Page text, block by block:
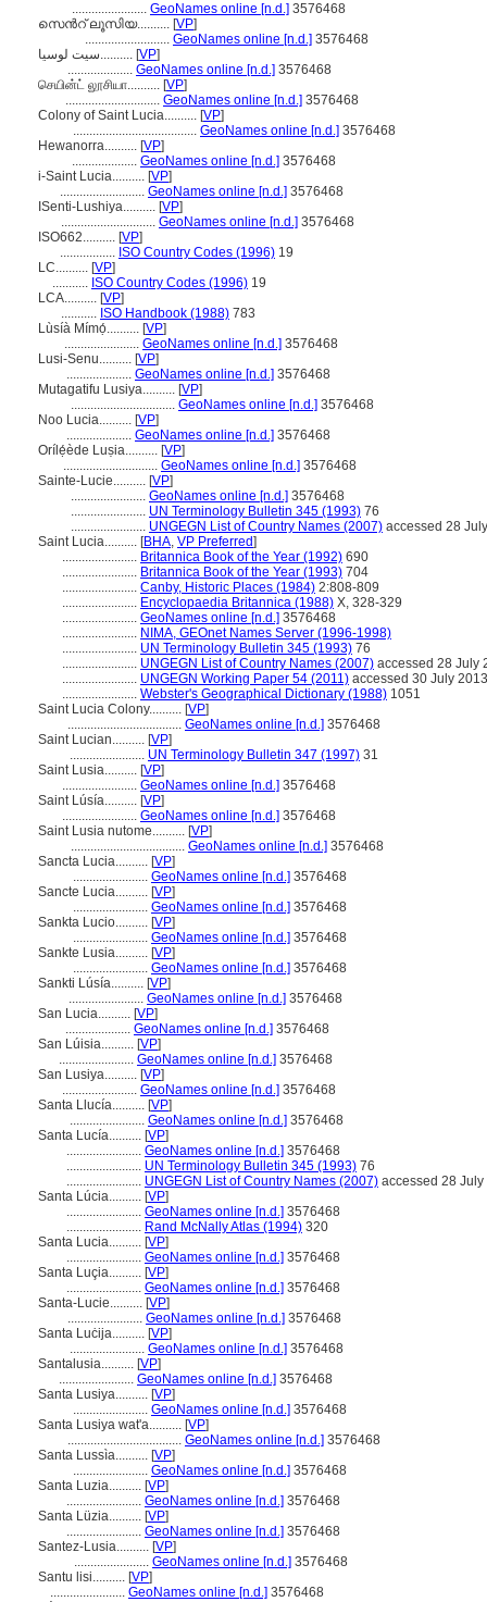
....................... GeoNames online [n.d.] 3576468
സെന്‍റ് ലൂസിയ.......... [VP]
.......................... GeoNames online [n.d.] 3576468
سیت لوسیا.......... [VP]
.................... GeoNames online [n.d.] 3576468
செயின்ட் லூசியா.......... [VP]
............................. GeoNames online [n.d.] 3576468
Colony of Saint Lucia.......... [VP]
...................................... GeoNames online [n.d.] 3576468
Hewanorra.......... [VP]
.................... GeoNames online [n.d.] 3576468
i-Saint Lucia.......... [VP]
.......................... GeoNames online [n.d.] 3576468
ISenti-Lushiya.......... [VP]
............................. GeoNames online [n.d.] 3576468
ISO662.......... [VP]
................. ISO Country Codes (1996) 19
LC.......... [VP]
........... ISO Country Codes (1996) 19
LCA.......... [VP]
........... ISO Handbook (1988) 783
Lùsíà Mímọ́.......... [VP]
....................... GeoNames online [n.d.] 3576468
Lusi-Senu.......... [VP]
.................... GeoNames online [n.d.] 3576468
Mutagatifu Lusiya.......... [VP]
................................ GeoNames online [n.d.] 3576468
Noo Lucia.......... [VP]
.................... GeoNames online [n.d.] 3576468
Orílẹ́ède Luṣia.......... [VP]
............................. GeoNames online [n.d.] 3576468
Sainte-Lucie.......... [VP]
....................... GeoNames online [n.d.] 3576468
....................... UN Terminology Bulletin 345 (1993) 76
....................... UNGEGN List of Country Names (2007) accessed 28
Saint Lucia.......... [BHA, VP Preferred]
....................... Britannica Book of the Year (1992) 690
....................... Britannica Book of the Year (1993) 704
....................... Canby, Historic Places (1984) 2:808-809
....................... Encyclopaedia Britannica (1988) X, 328-329
....................... GeoNames online [n.d.] 3576468
....................... NIMA, GEOnet Names Server (1996-1998)
....................... UN Terminology Bulletin 345 (1993) 76
....................... UNGEGN List of Country Names (2007) accessed 28 July
....................... UNGEGN Working Paper 54 (2011) accessed 30 July 2013
....................... Webster's Geographical Dictionary (1988) 1051
Saint Lucia Colony.......... [VP]
................................... GeoNames online [n.d.] 3576468
Saint Lucian.......... [VP]
....................... UN Terminology Bulletin 347 (1997) 31
Saint Lusia.......... [VP]
....................... GeoNames online [n.d.] 3576468
Saint Lúsía.......... [VP]
....................... GeoNames online [n.d.] 3576468
Saint Lusia nutome.......... [VP]
................................... GeoNames online [n.d.] 3576468
Sancta Lucia.......... [VP]
....................... GeoNames online [n.d.] 3576468
Sancte Lucia.......... [VP]
....................... GeoNames online [n.d.] 3576468
Sankta Lucio.......... [VP]
....................... GeoNames online [n.d.] 3576468
Sankte Lusia.......... [VP]
....................... GeoNames online [n.d.] 3576468
Sankti Lúsía.......... [VP]
....................... GeoNames online [n.d.] 3576468
San Lucia.......... [VP]
.................... GeoNames online [n.d.] 3576468
San Lúisia.......... [VP]
....................... GeoNames online [n.d.] 3576468
San Lusiya.......... [VP]
....................... GeoNames online [n.d.] 3576468
Santa Llucía.......... [VP]
....................... GeoNames online [n.d.] 3576468
Santa Lucía.......... [VP]
....................... GeoNames online [n.d.] 3576468
....................... UN Terminology Bulletin 345 (1993) 76
....................... UNGEGN List of Country Names (2007) accessed 28 July
Santa Lúcia.......... [VP]
....................... GeoNames online [n.d.] 3576468
....................... Rand McNally Atlas (1994) 320
Santa Lucia.......... [VP]
....................... GeoNames online [n.d.] 3576468
Santa Luçia.......... [VP]
....................... GeoNames online [n.d.] 3576468
Santa-Lucie.......... [VP]
....................... GeoNames online [n.d.] 3576468
Santa Luċija.......... [VP]
....................... GeoNames online [n.d.] 3576468
Santalusia.......... [VP]
....................... GeoNames online [n.d.] 3576468
Santa Lusiya.......... [VP]
....................... GeoNames online [n.d.] 3576468
Santa Lusiya wat'a.......... [VP]
................................... GeoNames online [n.d.] 3576468
Santa Lussìa.......... [VP]
....................... GeoNames online [n.d.] 3576468
Santa Luzia.......... [VP]
....................... GeoNames online [n.d.] 3576468
Santa Lüzia.......... [VP]
....................... GeoNames online [n.d.] 3576468
Santez-Lusia.......... [VP]
....................... GeoNames online [n.d.] 3576468
Santu lisi.......... [VP]
....................... GeoNames online [n.d.] 3576468